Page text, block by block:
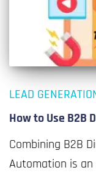
LEAD
How to Use B2B
Combining B2B
Automation is